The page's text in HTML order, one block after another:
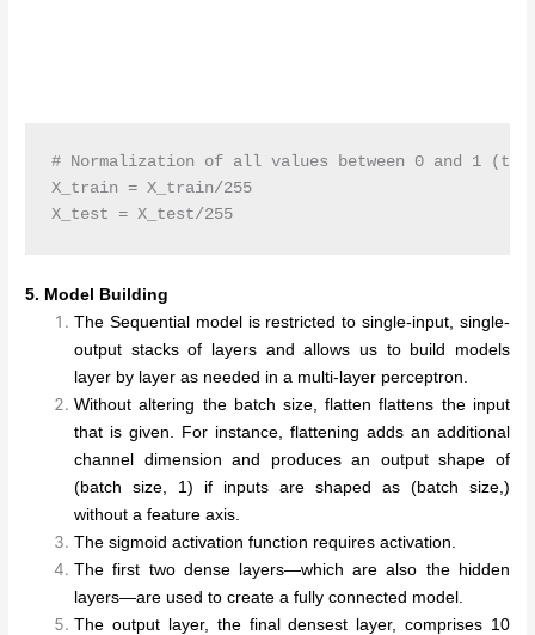
# Normalization of all values between 0 and 1 (to
X_train = X_train/255
X_test = X_test/255
5. Model Building
The Sequential model is restricted to single-input, single-
output stacks of layers and allows us to build models
layer by layer as needed in a multi-layer perceptron.
Without altering the batch size, flatten flattens the input
that is given. For instance, flattening adds an additional
channel dimension and produces an output shape of
(batch size, 1) if inputs are shaped as (batch size,)
without a feature axis.
The sigmoid activation function requires activation.
The first two dense layers—which are also the hidden
layers—are used to create a fully connected model.
The output layer, the final densest layer, comprises 10